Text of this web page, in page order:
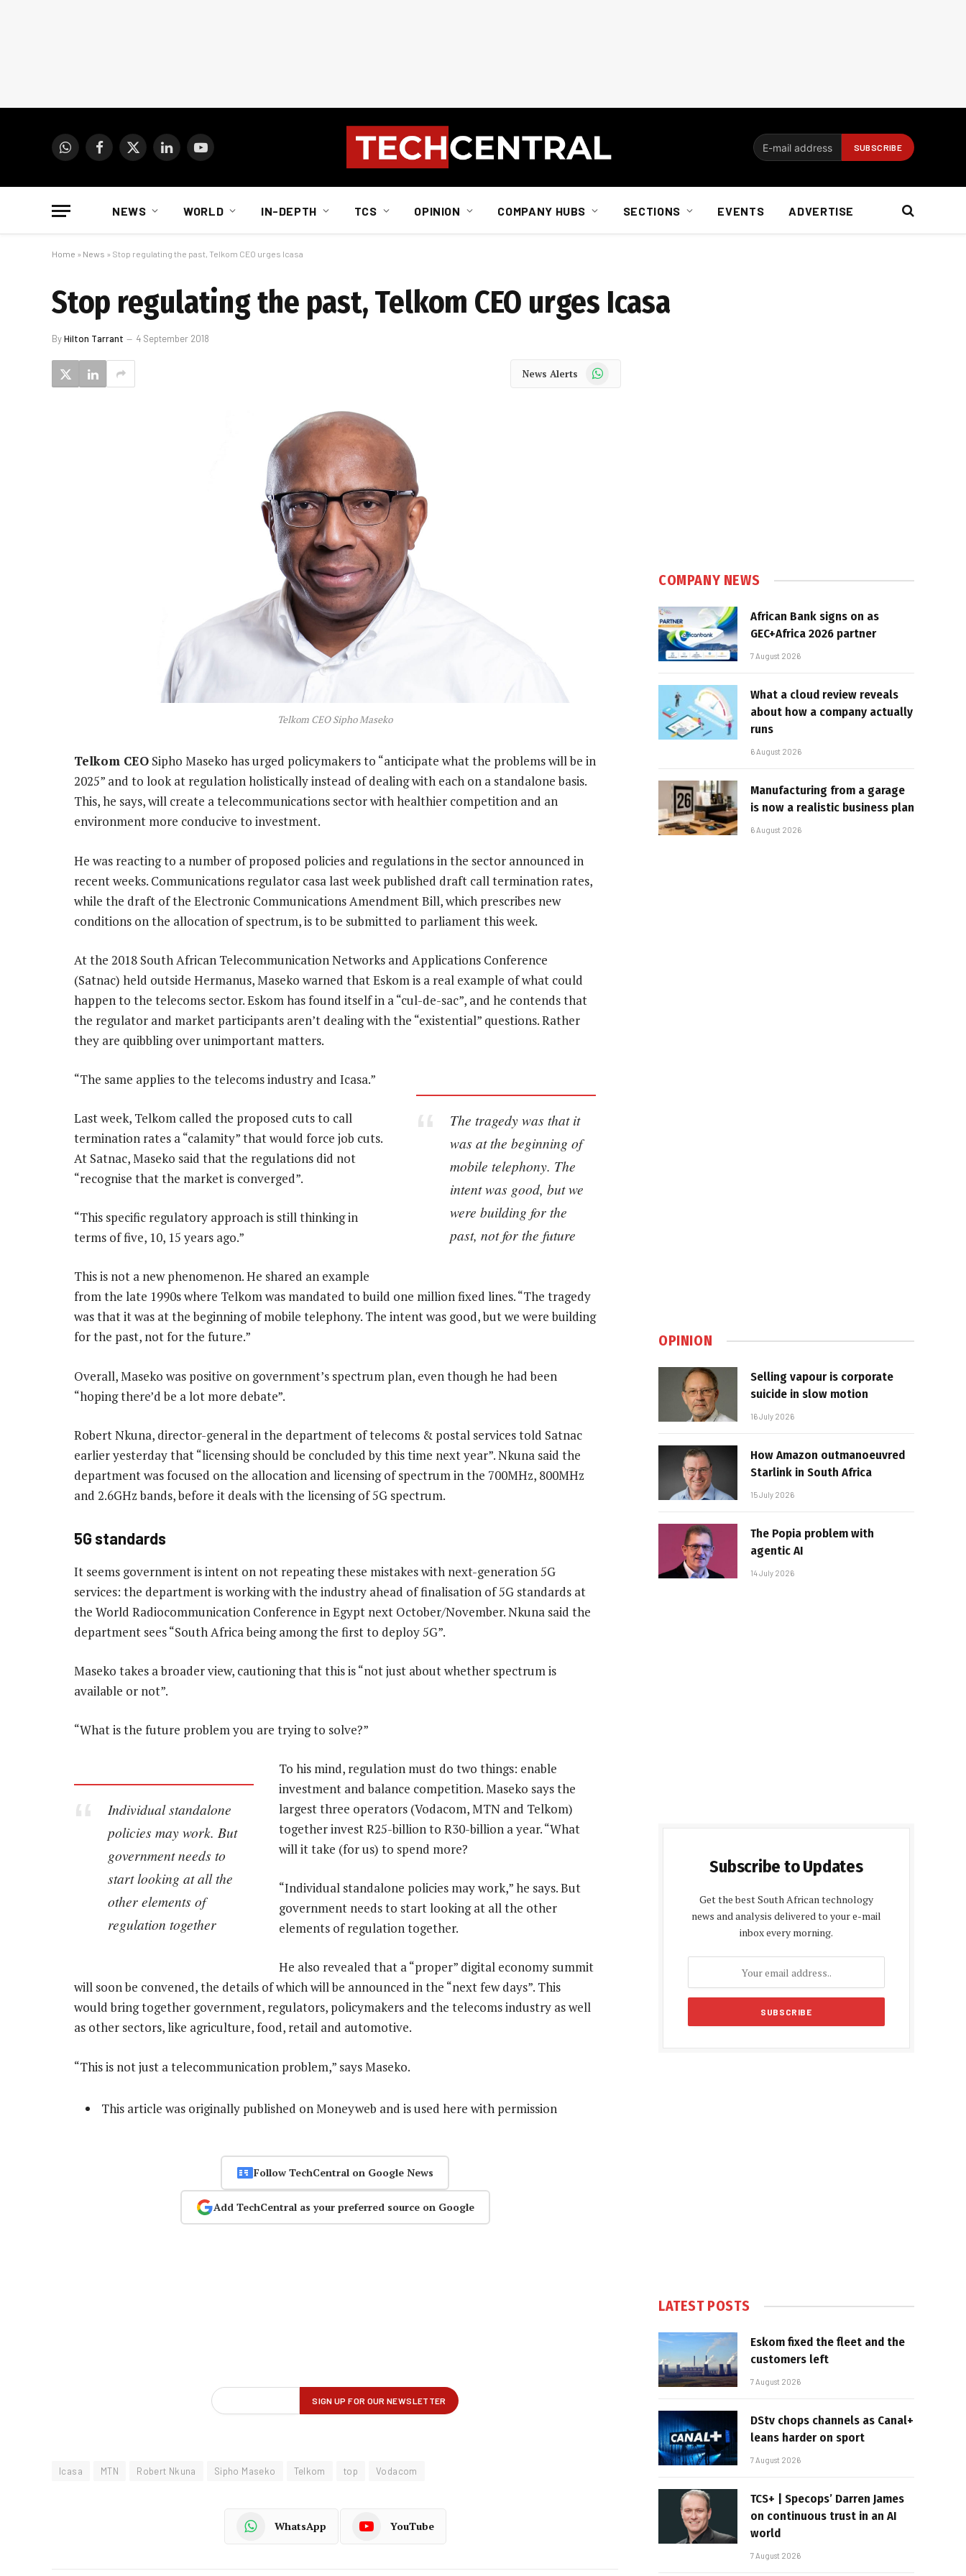
WhatsAppFacebook
X
LinkedInYouTube
NEWS WORLD IN-DEPTH TCS OPINION COMPANY HUBS SECTIONS EVENTS ADVERTISE
Home » News » Stop regulating the past, Telkom CEO urges Icasa
Stop regulating the past, Telkom CEO urges Icasa
ByHilton Tarrant 4 September 2018
News Alerts WhatsApp
Telkom CEO Sipho Maseko
Telkom CEO Sipho Maseko has urged policymakers to “anticipate what the problems will be in
2025” and to look at regulation holistically instead of dealing with each on a standalone basis.
This, he says, will create a telecommunications sector with healthier competition and an
environment more conducive to investment.
He was reacting to a number of proposed policies and regulations in the sector announced in
recent weeks. Communications regulator casa last week published draft call termination rates,
while the draft of the Electronic Communications Amendment Bill, which prescribes new
conditions on the allocation of spectrum, is to be submitted to parliament this week.
At the 2018 South African Telecommunication Networks and Applications Conference
(Satnac) held outside Hermanus, Maseko warned that Eskom is a real example of what could
happen to the telecoms sector. Eskom has found itself in a “cul-de-sac”, and he contends that
the regulator and market participants aren’t dealing with the “existential” questions. Rather
they are quibbling over unimportant matters.
The tragedy was that it
was at the beginning of
mobile telephony. The
intent was good, but we
were building for the
past, not for the future
“The same applies to the telecoms industry and Icasa.”
Last week, Telkom called the proposed cuts to call
termination rates a “calamity” that would force job cuts.
At Satnac, Maseko said that the regulations did not
“recognise that the market is converged”.
“This specific regulatory approach is still thinking in
terms of five, 10, 15 years ago.”
This is not a new phenomenon. He shared an example
from the late 1990s where Telkom was mandated to build one million fixed lines. “The tragedy
was that it was at the beginning of mobile telephony. The intent was good, but we were building
for the past, not for the future.”
Overall, Maseko was positive on government’s spectrum plan, even though he had been
“hoping there’d be a lot more debate”.
Robert Nkuna, director-general in the department of telecoms & postal services told Satnac
earlier yesterday that “licensing should be concluded by this time next year”. Nkuna said the
department was focused on the allocation and licensing of spectrum in the 700MHz, 800MHz
and 2.6GHz bands, before it deals with the licensing of 5G spectrum.
5G standards
It seems government is intent on not repeating these mistakes with next-generation 5G
services: the department is working with the industry ahead of finalisation of 5G standards at
the World Radiocommunication Conference in Egypt next October/November. Nkuna said the
department sees “South Africa being among the first to deploy 5G”.
Maseko takes a broader view, cautioning that this is “not just about whether spectrum is
available or not”.
“What is the future problem you are trying to solve?”
Individual standalone
policies may work. But
government needs to
start looking at all the
other elements of
regulation together
To his mind, regulation must do two things: enable
investment and balance competition. Maseko says the
largest three operators (Vodacom, MTN and Telkom)
together invest R25-billion to R30-billion a year. “What
will it take (for us) to spend more?
“Individual standalone policies may work,” he says. But
government needs to start looking at all the other
elements of regulation together.
He also revealed that a “proper” digital economy summit
will soon be convened, the details of which will be announced in the “next few days”. This
would bring together government, regulators, policymakers and the telecoms industry as well
as other sectors, like agriculture, food, retail and automotive.
“This is not just a telecommunication problem,” says Maseko.
This article was originally published on Moneyweb and is used here with permission
Follow TechCentral on Google News
Add TechCentral as your preferred source on Google
Icasa MTN Robert Nkuna Sipho Maseko Telkom top Vodacom
WhatsApp YouTube
COMPANY NEWS
African Bank signs on as
GEC+Africa 2026 partner
7 August 2026
What a cloud review reveals
about how a company actually
runs
6 August 2026
Manufacturing from a garage
is now a realistic business plan
6 August 2026
OPINION
Selling vapour is corporate
suicide in slow motion
16 July 2026
How Amazon outmanoeuvred
Starlink in South Africa
15 July 2026
The Popia problem with
agentic AI
14 July 2026
Subscribe to Updates
Get the best South African technology
news and analysis delivered to your e-mail
inbox every morning.
LATEST POSTS
Eskom fixed the fleet and the
customers left
7 August 2026
DStv chops channels as Canal+
leans harder on sport
7 August 2026
TCS+ | Specops’ Darren James
on continuous trust in an AI
world
7 August 2026